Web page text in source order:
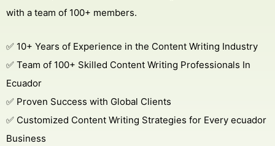
with a team of 100+ members.
✅ 10+ Years of Experience in the Content Writing Industry
✅ Team of 100+ Skilled Content Writing Professionals In
Ecuador
✅ Proven Success with Global Clients
✅ Customized Content Writing Strategies for Every ecuador
Business